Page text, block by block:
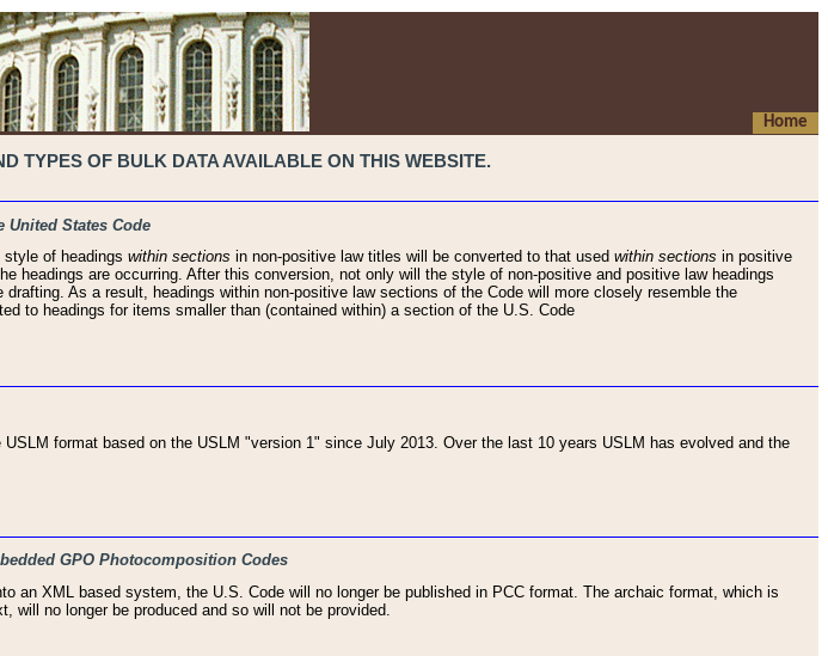
Home
TYPES OF BULK DATA AVAILABLE ON THIS WEBSITE.
United States Code
style of headings within sections in non-positive law titles will be converted to that used within sections in positive
headings are occurring. After this conversion, not only will the style of non-positive and positive law headings
As a result, headings within non-positive law sections of the Code will more closely resemble the
to headings for items smaller than (contained within) a section of the U.S. Code
format based on the USLM "version 1" since July 2013. Over the last 10 years USLM has evolved and the
GPO Photocomposition Codes
an XML based system, the U.S. Code will no longer be published in PCC format. The archaic format, which is
no longer be produced and so will not be provided.